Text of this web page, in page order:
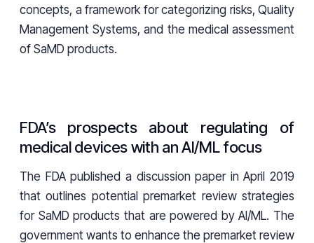
concepts, a framework for categorizing risks, Quality
Management Systems, and the medical assessment
of SaMD products.
FDA’s prospects about regulating of
medical devices with an AI/ML focus
The FDA published a discussion paper in April 2019
that outlines potential premarket review strategies
for SaMD products that are powered by AI/ML. The
government wants to enhance the premarket review